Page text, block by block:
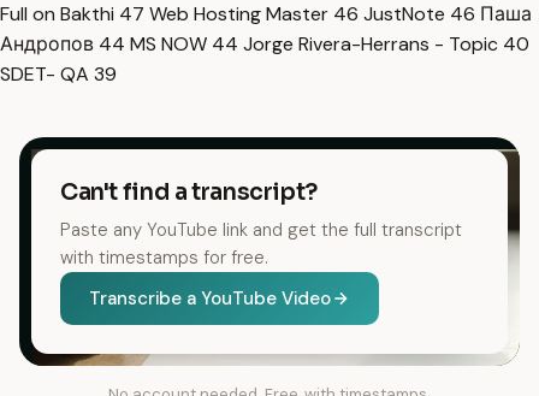
Full on Bakthi 47 Web Hosting Master 46 JustNote 46 Паша
Андропов 44 MS NOW 44 Jorge Rivera-Herrans - Topic 40
SDET- QA 39
Can't find a transcript?
Paste any YouTube link and get the full transcript
with timestamps for free.
Transcribe a YouTube Video